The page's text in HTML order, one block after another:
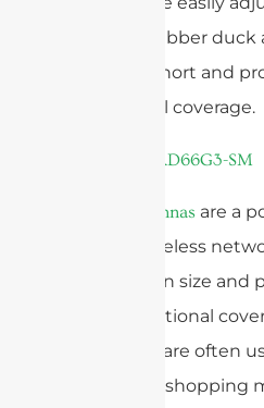
angles. Rubber
typically short and
directional coverage.
Dome antennas are a
indoor wireless
compact in size and
omnidirectional
antennas are often
buildings, shopping